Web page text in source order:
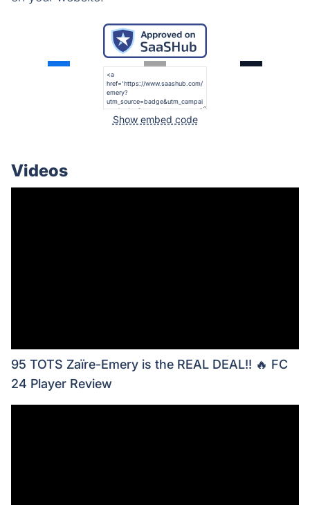
Show embed code
Videos
95 TOTS Zaïre-Emery is the REAL DEAL!! 🔥 FC
24 Player Review